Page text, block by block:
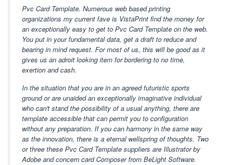
Pvc Card Template. Numerous web based printing
organizations my current fave is VistaPrint find the money for
an exceptionally easy to get to Pvc Card Template on the web.
You put in your fundamental data, get a draft to reduce and
bearing in mind request. For most of us, this will be good as it
gives us an adroit looking item for bordering to no time,
exertion and cash.
In the situation that you are in an agreed futuristic sports
ground or are unaided an exceptionally imaginative individual
who can't stand the possibility of a usual anything, there are
template accessible that can permit you to configuration
without any preparation. If you can harmony in the same way
as the innovation, there is a eternal wellspring of thoughts. Two
or three these Pvc Card Template suppliers are Illustrator by
Adobe and concern card Composer from BeLight Software.